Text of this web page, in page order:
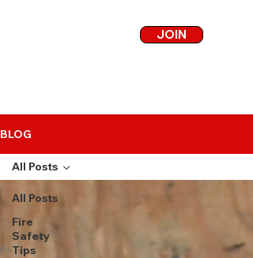
JOIN
BLOG
All Posts
Fire
Safety
Tips
All Posts